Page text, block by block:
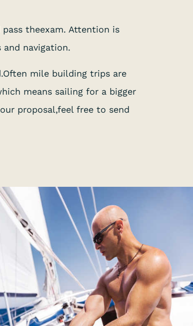
theexam. Attention is
navigation.
mile building trips are
means sailing for a bigger
proposal,feel free to send